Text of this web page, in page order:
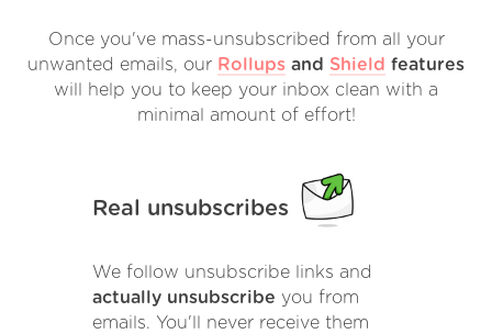
Once you've mass-unsubscribed from all your
unwanted emails, our Rollups and Shield features
will help you to keep your inbox clean with a
minimal amount of effort!
Real unsubscribes
We follow unsubscribe links and
actually unsubscribe you from
emails. You'll never receive them